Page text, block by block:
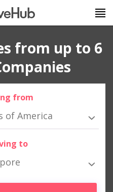
from up to 6
from
of America
to